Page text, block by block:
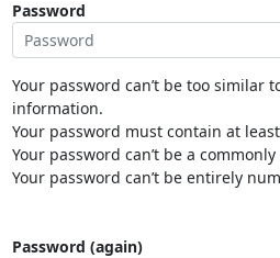
Password
Your password can’t be too similar
information.
Your password must contain at
Your password can’t be a
Your password can’t be entirely
Password (again)